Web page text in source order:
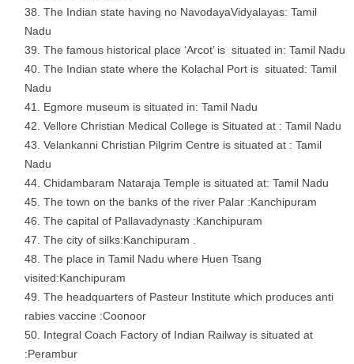
The Indian state having no NavodayaVidyalayas: Tamil
Nadu
The famous historical place ‘Arcot’ is situated in: Tamil Nadu
The Indian state where the Kolachal Port is situated: Tamil
Nadu
Egmore museum is situated in: Tamil Nadu
Vellore Christian Medical College is Situated at : Tamil Nadu
Velankanni Christian Pilgrim Centre is situated at : Tamil
Nadu
Chidambaram Nataraja Temple is situated at: Tamil Nadu
The town on the banks of the river Palar :Kanchipuram
The capital of Pallavadynasty :Kanchipuram
The city of silks:Kanchipuram .
The place in Tamil Nadu where Huen Tsang
visited:Kanchipuram
The headquarters of Pasteur Institute which produces anti
rabies vaccine :Coonoor
Integral Coach Factory of Indian Railway is situated at
:Perambur